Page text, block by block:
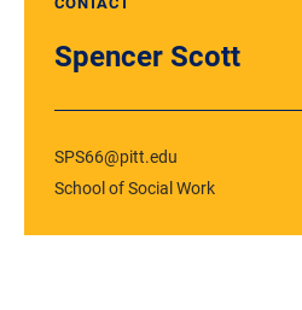
Spencer Scott
SPS66@pitt.edu
School of Social Work